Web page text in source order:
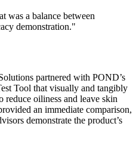
was a balance between
demonstration."
partnered with POND’s
Tool that visually and tangibly
reduce oiliness and leave skin
an immediate comparison,
demonstrate the product’s